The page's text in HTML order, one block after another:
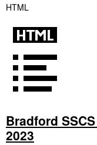
HTML
Bradford
2023